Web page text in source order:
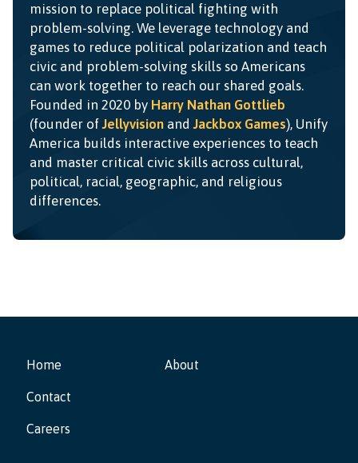
mission to replace political fighting with
problem-solving. We leverage technology and
games to reduce political polarization and teach
civic and problem-solving skills so Americans
can work together to reach our shared goals.
Founded in 2020 by Harry Nathan Gottlieb
(founder ofJellyvision and Jackbox Games), Unify
America builds interactive experiences to teach
and master critical civic skills across cultural,
political, racial, geographic, and religious
differences.
Home
Contact
Careers
About